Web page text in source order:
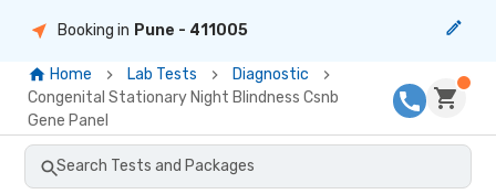
Booking in Pune - 411005
Home Lab Tests
Diagnostic
Congenital Stationary Night Blindness Csnb
Gene Panel
Search Tests and Packages